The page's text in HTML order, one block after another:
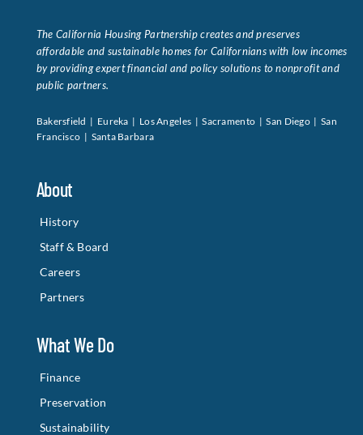
The California Housing Partnership creates and preserves
affordable and sustainable homes for Californians with low incomes
by providing expert financial and policy solutions to nonprofit and
public partners.
Bakersfield | Eureka | Los Angeles | Sacramento | San Diego | San
Francisco | Santa Barbara
About
History
Staff & Board
Careers
Partners
What We Do
Finance
Preservation
Sustainability